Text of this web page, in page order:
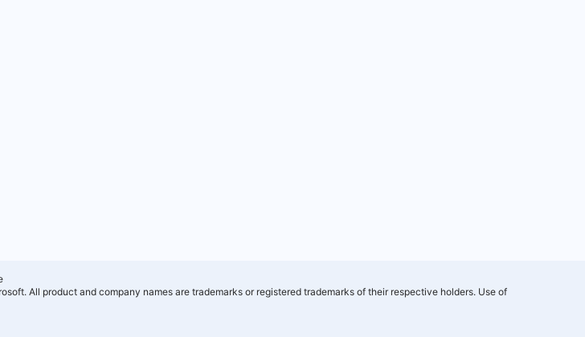
All product and company names are trademarks or registered trademarks of their respective holders. Use of